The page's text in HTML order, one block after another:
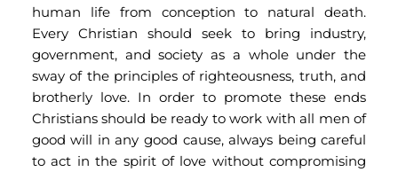
human life from conception to natural death.
Every Christian should seek to bring industry,
government, and society as a whole under the
sway of the principles of righteousness, truth, and
brotherly love. In order to promote these ends
Christians should be ready to work with all men of
good will in any good cause, always being careful
to act in the spirit of love without compromising